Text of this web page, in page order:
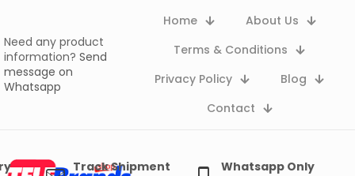
Need any product
information? Send
message on
Whatsapp
Home
About Us
Terms & Conditions
Privacy Policy
Blog
Contact
Track Shipment
Whatsapp Only